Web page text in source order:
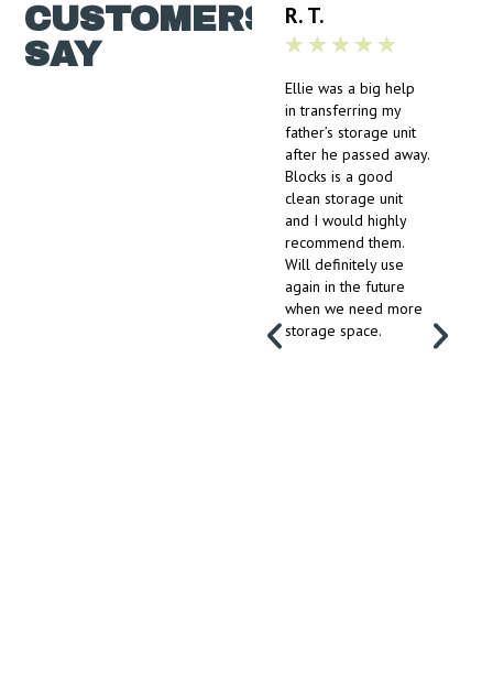
CUSTOMERS
SAY
R. T.
★ ★ ★ ★ ★
Ellie was a big help
in transferring my
father’s storage unit
after he passed away.
Blocks is a good
clean storage unit
and I would highly
recommend them.
Will definitely use
again in the future
when we need more
storage space.